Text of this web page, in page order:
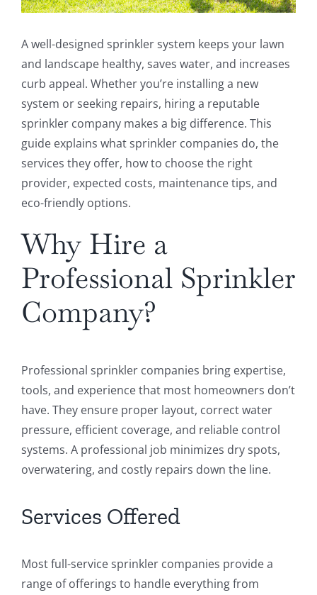
A well-designed sprinkler system keeps your lawn
and landscape healthy, saves water, and increases
curb appeal. Whether you’re installing a new
system or seeking repairs, hiring a reputable
sprinkler company makes a big difference. This
guide explains what sprinkler companies do, the
services they offer, how to choose the right
provider, expected costs, maintenance tips, and
eco-friendly options.
Why Hire a
Professional Sprinkler
Company?
Professional sprinkler companies bring expertise,
tools, and experience that most homeowners don’t
have. They ensure proper layout, correct water
pressure, efficient coverage, and reliable control
systems. A professional job minimizes dry spots,
overwatering, and costly repairs down the line.
Services Offered
Most full-service sprinkler companies provide a
range of offerings to handle everything from